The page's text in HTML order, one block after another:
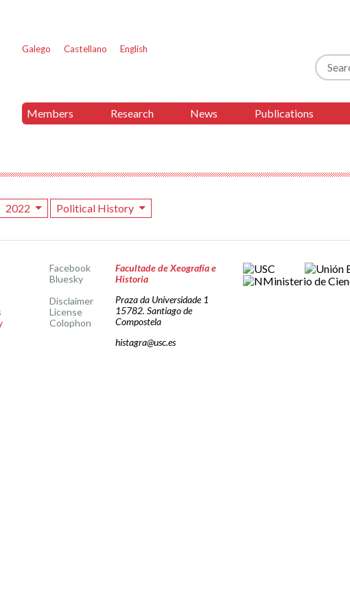
Galego Castellano English
Search
Members Research News Publications
2022 Political History
Facebook
Bluesky
Disclaimer
License
Colophon
Facultade de Xeografía e
Historia
Praza da Universidade 1
15782. Santiago de
Compostela
histagra@usc.es